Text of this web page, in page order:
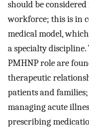
should be
workforce; this is in
medical model,
a specialty
PMHNP role are
therapeutic
patients and
managing acute
prescribing